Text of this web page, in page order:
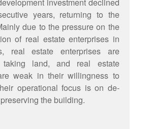
investment declined
years, returning to the
due to the pressure on the
of real estate enterprises in
real estate enterprises are
land, and real estate
weak in their willingness to
operational focus is on de-
the building.